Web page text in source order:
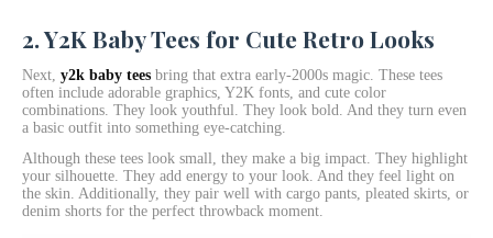
2. Y2K Baby Tees for Cute Retro Looks
Next, y2k baby tees bring that extra early-2000s magic. These tees
often include adorable graphics, Y2K fonts, and cute color
combinations. They look youthful. They look bold. And they turn even
a basic outfit into something eye-catching.
Although these tees look small, they make a big impact. They highlight
your silhouette. They add energy to your look. And they feel light on
the skin. Additionally, they pair well with cargo pants, pleated skirts, or
denim shorts for the perfect throwback moment.